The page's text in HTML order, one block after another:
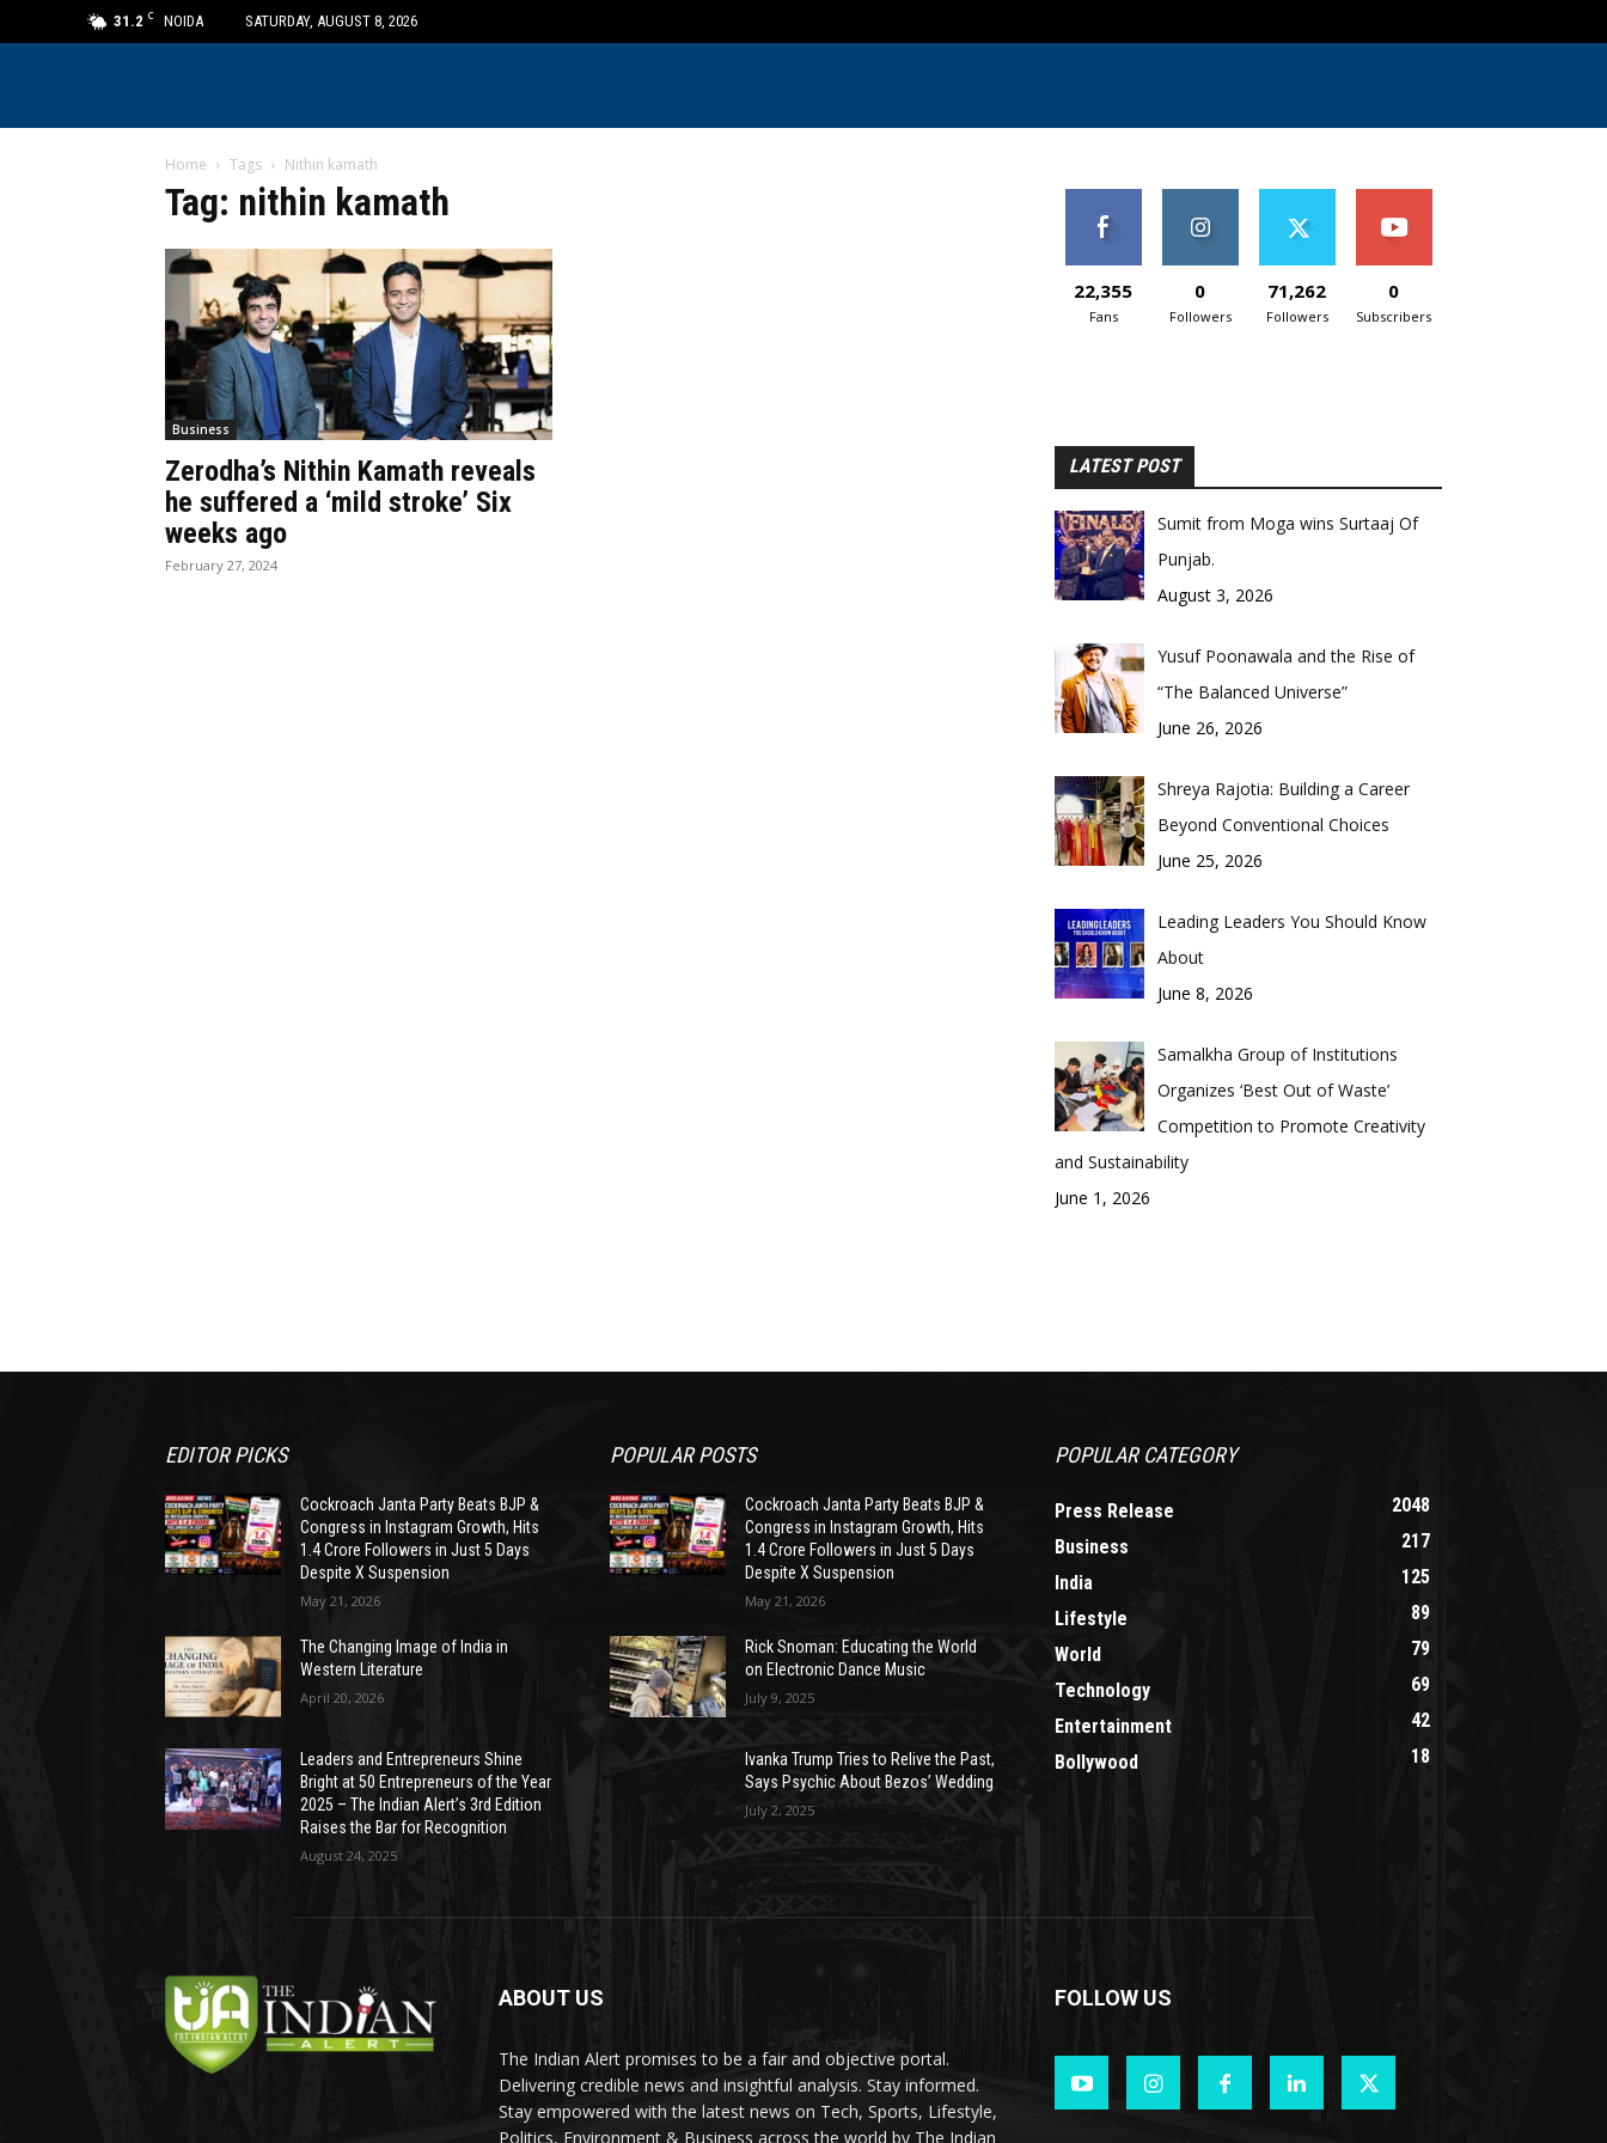
31.2 C NOIDA SATURDAY, AUGUST 8, 2026
Home Tags Nithin kamath
Tag: nithin kamath
Business
Zerodha’s Nithin Kamath reveals
he suffered a ‘mild stroke’ Six
weeks ago
February 27, 2024
22,355
Fans
0
Followers
71,262
Followers
0
Subscribers
LATEST POST
Sumit from Moga wins Surtaaj Of
Punjab.
August 3, 2026
Yusuf Poonawala and the Rise of
“The Balanced Universe”
June 26, 2026
Shreya Rajotia: Building a Career
Beyond Conventional Choices
June 25, 2026
Leading Leaders You Should Know
About
June 8, 2026
Samalkha Group of Institutions
Organizes ‘Best Out of Waste’
Competition to Promote Creativity
and Sustainability
June 1, 2026
EDITOR PICKS
Cockroach Janta Party Beats BJP &
Congress in Instagram Growth, Hits
1.4 Crore Followers in Just 5 Days
Despite X Suspension
May 21, 2026
The Changing Image of India in
Western Literature
April 20, 2026
Leaders and Entrepreneurs Shine
Bright at 50 Entrepreneurs of the Year
2025 – The Indian Alert’s 3rd Edition
Raises the Bar for Recognition
August 24, 2025
POPULAR POSTS
Cockroach Janta Party Beats BJP &
Congress in Instagram Growth, Hits
1.4 Crore Followers in Just 5 Days
Despite X Suspension
May 21, 2026
Rick Snoman: Educating the World
on Electronic Dance Music
July 9, 2025
Ivanka Trump Tries to Relive the Past,
Says Psychic About Bezos’ Wedding
July 2, 2025
POPULAR CATEGORY
Press Release
2048
Business
217
India
125
Lifestyle
89
World
79
Technology
69
Entertainment
42
Bollywood
18
ABOUT US
The Indian Alert promises to be a fair and objective portal.
Delivering credible news and insightful analysis. Stay informed.
Stay empowered with the latest news on Tech, Sports, Lifestyle,
Politics, Environment & Business across the world by The Indian
FOLLOW US